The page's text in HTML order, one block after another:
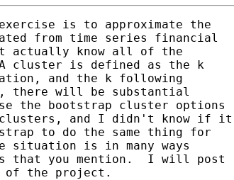
is to approximate the
from time series financial
actually know all of the
cluster is defined as the k
and the k following
there will be substantial
the bootstrap cluster options
clusters, and I didn't know if it
to do the same thing for
situation is in many ways
that you mention.  I will post
of the project.